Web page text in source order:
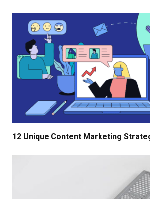
12 Unique Content Marketing